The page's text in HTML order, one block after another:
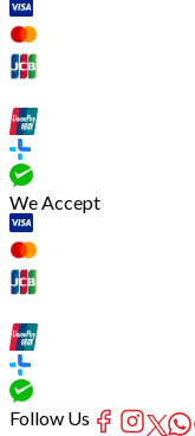
We Accept
Follow Us